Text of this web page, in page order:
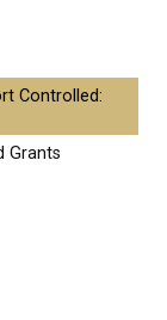
Controlled:
Grants